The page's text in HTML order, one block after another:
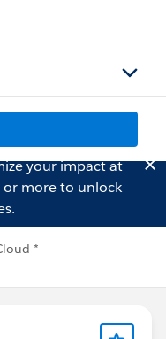
your impact at
more to unlock
*